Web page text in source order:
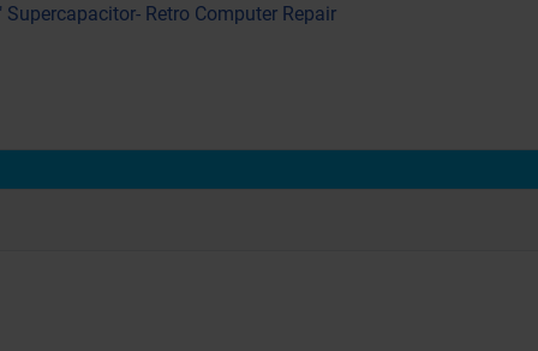
Retro Computer Repair